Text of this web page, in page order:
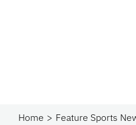
Home
Feature Sports